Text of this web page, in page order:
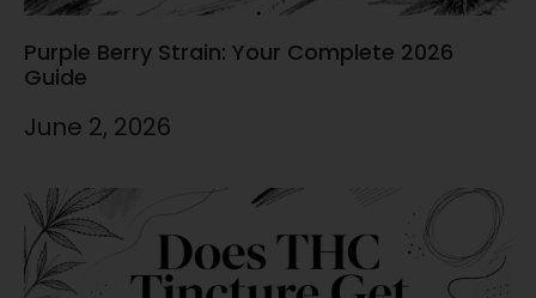
Purple Berry Strain: Your Complete 2026
Guide
June 2, 2026